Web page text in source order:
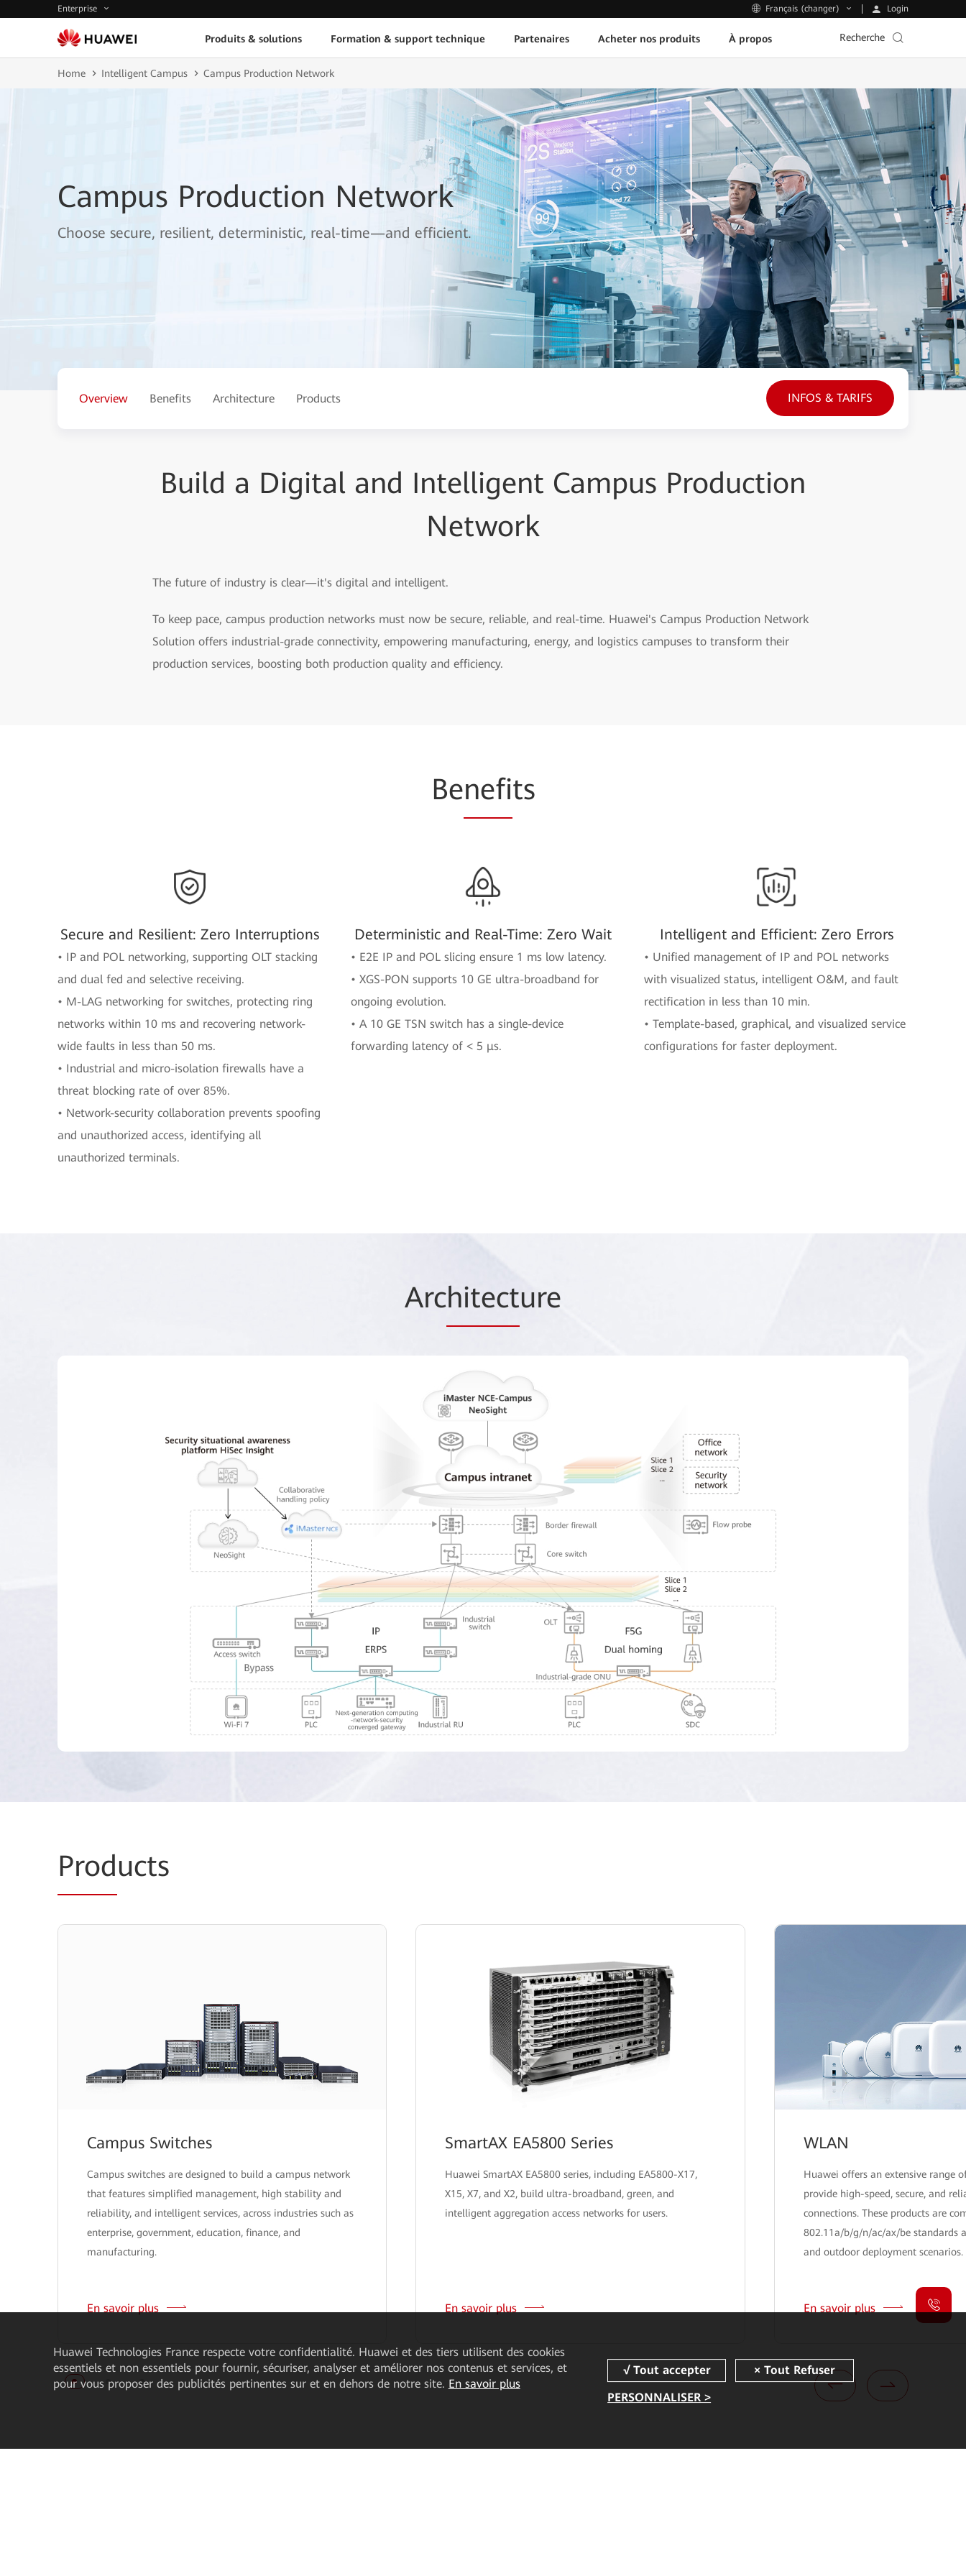
Enterprise Français (changer) Login
Produits & solutions Formation & support technique Partenaires Acheter nos produits À propos Recherche
Home Intelligent Campus Campus Production Network
Campus Production Network
Choose secure, resilient, deterministic, real-time—and efficient.
Overview Benefits Architecture Products INFOS & TARIFS
Build a Digital and Intelligent Campus Production
Network
The future of industry is clear—it's digital and intelligent.
To keep pace, campus production networks must now be secure, reliable, and real-time. Huawei's Campus Production Network
Solution offers industrial-grade connectivity, empowering manufacturing, energy, and logistics campuses to transform their
production services, boosting both production quality and efficiency.
Benefits
Secure and Resilient: Zero Interruptions
• IP and POL networking, supporting OLT stacking
and dual fed and selective receiving.
• M-LAG networking for switches, protecting ring
networks within 10 ms and recovering network-
wide faults in less than 50 ms.
• Industrial and micro-isolation firewalls have a
threat blocking rate of over 85%.
• Network-security collaboration prevents spoofing
and unauthorized access, identifying all
unauthorized terminals.
Deterministic and Real-Time: Zero Wait
• E2E IP and POL slicing ensure 1 ms low latency.
• XGS-PON supports 10 GE ultra-broadband for
ongoing evolution.
• A 10 GE TSN switch has a single-device
forwarding latency of < 5 μs.
Intelligent and Efficient: Zero Errors
• Unified management of IP and POL networks
with visualized status, intelligent O&M, and fault
rectification in less than 10 min.
• Template-based, graphical, and visualized service
configurations for faster deployment.
Architecture
Products
Campus Switches
Campus switches are designed to build a campus network
that features simplified management, high stability and
reliability, and intelligent services, across industries such as
enterprise, government, education, finance, and
manufacturing.
En savoir plus
SmartAX EA5800 Series
Huawei SmartAX EA5800 series, including EA5800-X17,
X15, X7, and X2, build ultra-broadband, green, and
intelligent aggregation access networks for users.
En savoir plus
WLAN
Huawei offers an extensive range
provide high-speed, secure, and
connections. These products are
802.11a/b/g/n/ac/ax/be standards
and outdoor deployment scenarios.
En savoir plus
Huawei Technologies Francerespecte votre confidentialité. Huawei et des tiers utilisent des cookies
essentiels et non essentiels pour fournir, sécuriser, analyser et améliorer nos contenus et services, et
pour vous proposer des publicités pertinentes sur et en dehors de notre site. En savoir plus
PERSONNALISER >